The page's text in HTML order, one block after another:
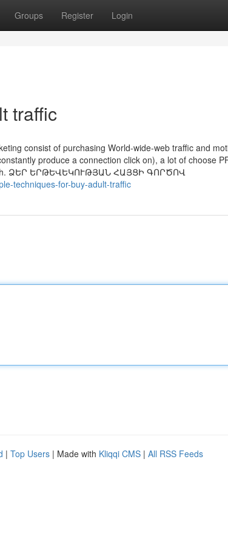
Groups Register Login
traffic
consist of purchasing World-wide-web traffic and
produce a connection click on), a lot of choose
truth. ՁԵՐ ԵՐԹԵՎԵԿՈՒԹՅԱՆ ՀԱՅՑԻ ԳՈՐԾՈՎ
techniques-for-buy-adult-traffic
| Top Users | Made with Kliqqi CMS | All RSS Feeds